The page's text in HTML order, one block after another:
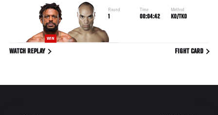
WIN
Round
1
Time
00:04:42
Method
KO/TKO
WATCH REPLAY FIGHT CARD